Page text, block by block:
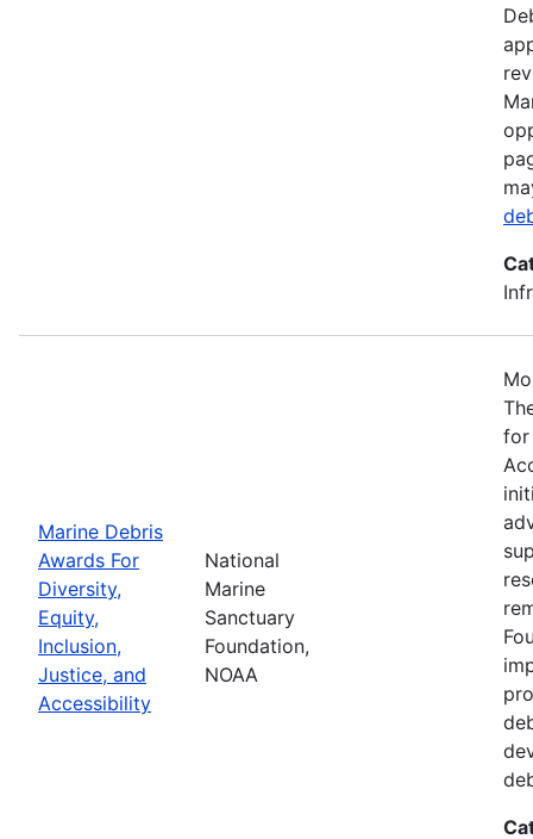
Marine Debris
Awards For
Diversity,
Equity,
Inclusion,
Justice, and
Accessibility
National
Marine
Sanctuary
Foundation,
NOAA
for